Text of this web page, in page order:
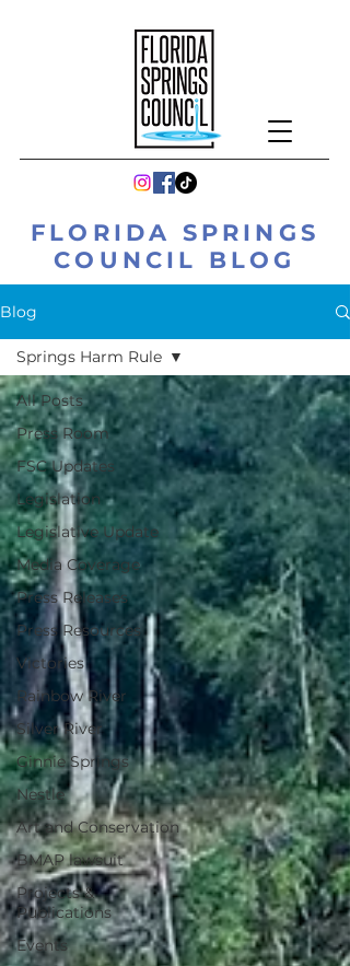
FLORIDA SPRINGS
COUNCIL BLOG
Blog
All Posts
Press Room
FSC Updates
Legislation
Legislative Update
Media Coverage
Press Releases
Press Resources
Victories
Rainbow River
Silver River
Ginnie Springs
Nestle
Art and Conservation
BMAP lawsuit
Projects &
Publications
Events
Springs Harm Rule